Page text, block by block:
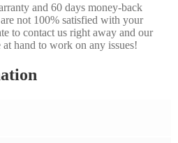
and 60 days money-back
not 100% satisfied with your
to contact us right away and our
hand to work on any issues!